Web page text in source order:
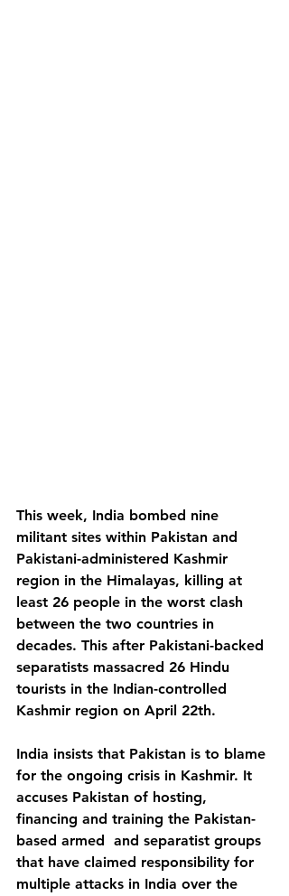
This week, India bombed nine
militant sites within Pakistan and
Pakistani-administered Kashmir
region in the Himalayas, killing at
least 26 people in the worst clash
between the two countries in
decades. This after Pakistani-backed
separatists massacred 26 Hindu
tourists in the Indian-controlled
Kashmir region on April 22th.
India insists that Pakistan is to blame
for the ongoing crisis in Kashmir. It
accuses Pakistan of hosting,
financing and training the Pakistan-
based armed  and separatist groups
that have claimed responsibility for
multiple attacks in India over the